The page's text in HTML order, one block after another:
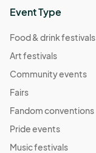
Event Type
Food & drink festivals
Art festivals
Community events
Fairs
Fandom conventions
Pride events
Music festivals